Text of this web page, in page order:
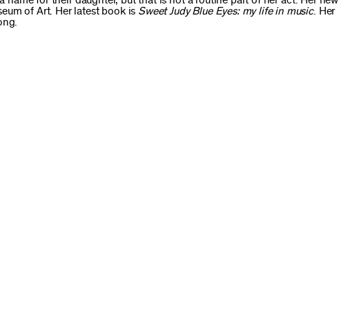
of Art. Her latest book is Sweet Judy Blue Eyes: my life in music. Her